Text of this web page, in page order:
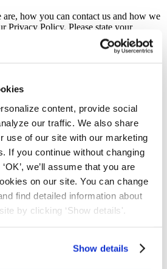
content, provide social
our traffic. We also share
use of our site with our marketing
If you continue without changing
we’ll assume that you are
on our site. You can change
find detailed information about
by clicking ‘Show details'.
Show details
how you can contact us and how we
Privacy Policy. Please state your
you contact us regarding your consent.
on 23/07/2026 by Cookiebot:
a website usable by enabling basic
and access to secure areas of the
function properly without these
Storage